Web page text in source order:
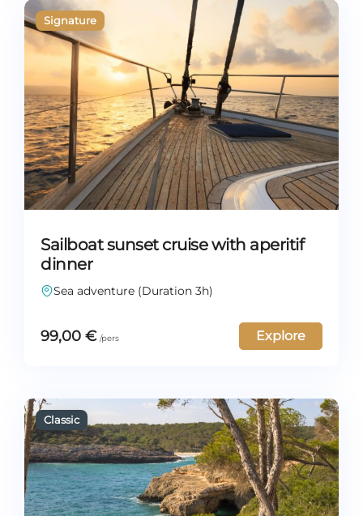
Sailboat sunset cruise with aperitif
dinner
Sea adventure (Duration 3h)
99,00 € Explore